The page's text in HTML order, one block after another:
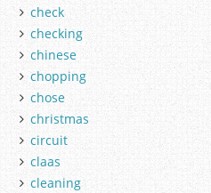
check
checking
chinese
chopping
chose
christmas
circuit
claas
cleaning